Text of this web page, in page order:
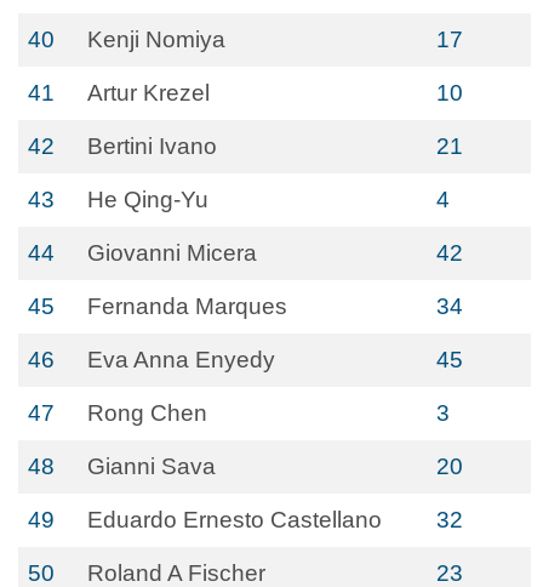
40 Kenji Nomiya 17
41 Artur Krezel 10
42 Bertini Ivano 21
43 He Qing-Yu 4
44 Giovanni Micera 42
45 Fernanda Marques 34
46 Eva Anna Enyedy 45
47 Rong Chen 3
48 Gianni Sava 20
49 Eduardo Ernesto Castellano 32
50 Roland A Fischer 23